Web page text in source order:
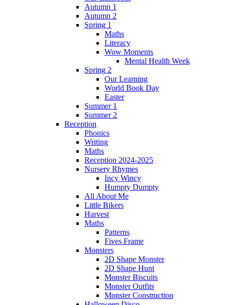
Autumn 1
Autumn 2
Spring 1
Maths
Literacy
Wow Moments
Mental Health Week
Spring 2
Our Learning
World Book Day
Easter
Summer 1
Summer 2
Reception
Phonics
Writing
Maths
Reception 2024-2025
Nursery Rhymes
Incy Wincy
Humpty Dumpty
All About Me
Little Bikers
Harvest
Maths
Patterns
Fives Frame
Monsters
2D Shape Monster
2D Shape Hunt
Monster Biscuits
Monster Outfits
Monster Construction